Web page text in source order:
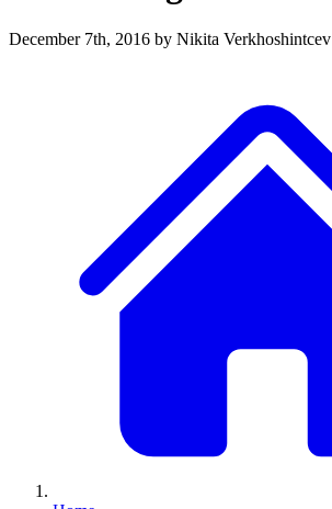
December 7th, 2016 by Nikita Verkhoshintcev